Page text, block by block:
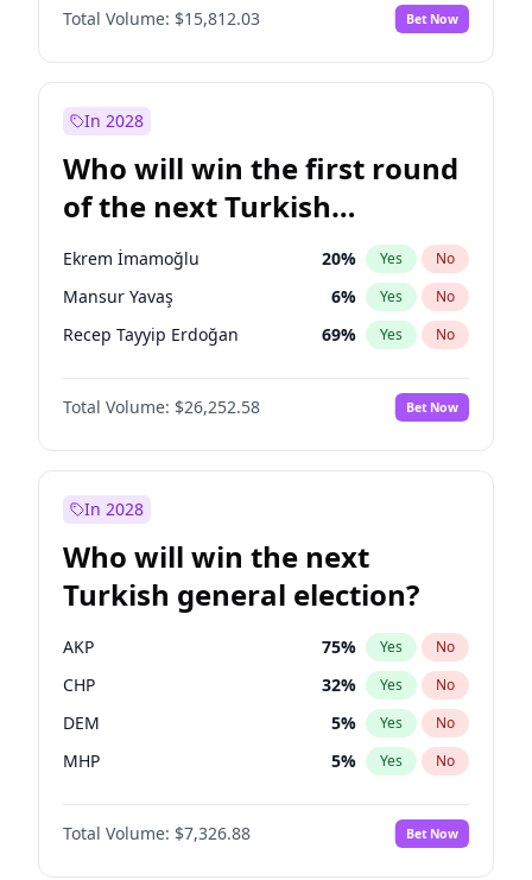
Ümit Özdağ No
Ali Babacan 7% Yes No
Mansur Yavaş
Müsavat Dervişoğlu 7% Yes No
Total Volume: $15,812.03 Bet Now
In 2028
Who will win the first round
of the next Turkish
presidential election?
Ekrem İmamoğlu 20% Yes No
Mansur Yavaş 6% Yes No
Recep Tayyip Erdoğan 69% Yes No
Total Volume: $26,252.58 Bet Now
In 2028
Who will win the next
Turkish general election?
AKP 75% Yes No
CHP 32% Yes No
DEM 5% Yes No
MHP 5% Yes No
Total Volume: $7,326.88 Bet Now